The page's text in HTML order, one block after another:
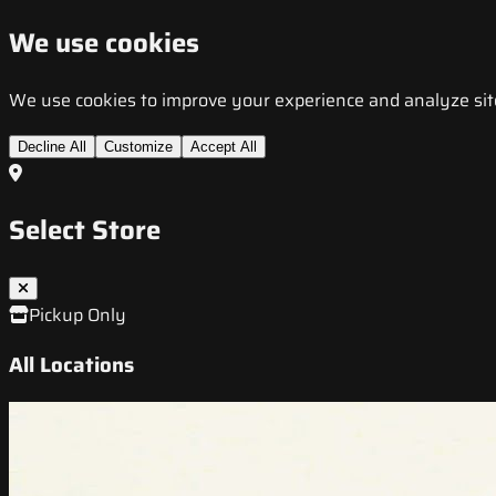
We use cookies
We use cookies to improve your experience and analyze
Decline All Customize Accept All
Select Store
Pickup Only
All Locations